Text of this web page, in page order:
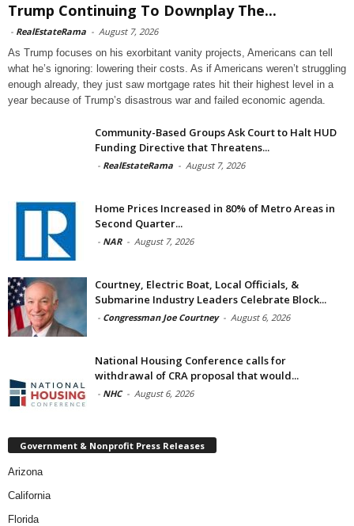
Trump Continuing To Downplay The...
- RealEstateRama - August 7, 2026
As Trump focuses on his exorbitant vanity projects, Americans can tell
what he’s ignoring: lowering their costs. As if Americans weren’t struggling
enough already, they just saw mortgage rates hit their highest level in a
year because of Trump’s disastrous war and failed economic agenda.
Community-Based Groups Ask Court to Halt HUD
Funding Directive that Threatens...
- RealEstateRama - August 7, 2026
Home Prices Increased in 80% of Metro Areas in
Second Quarter...
- NAR - August 7, 2026
Courtney, Electric Boat, Local Officials, &
Submarine Industry Leaders Celebrate Block...
- Congressman Joe Courtney - August 6, 2026
National Housing Conference calls for
withdrawal of CRA proposal that would...
- NHC - August 6, 2026
Government & Nonprofit Press Releases
Arizona
California
Florida